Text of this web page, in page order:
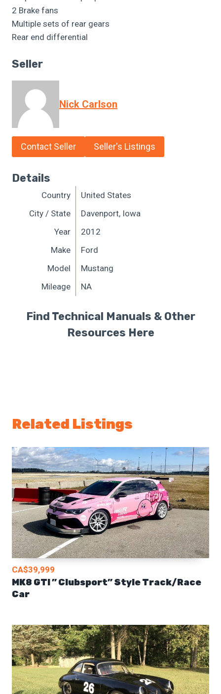
2 Brake fans
Multiple sets of rear gears
Rear end differential
Seller
Nick Carlson
Contact Seller Seller's Listings
Details
Country
United States
City / State
Davenport, Iowa
Year
2012
Make
Ford
Model
Mustang
Mileage
NA
Find Technical Manuals & Other
Resources Here
Related Listings
CA$39,999
MK8 GTI ” Clubsport” Style Track/Race
Car